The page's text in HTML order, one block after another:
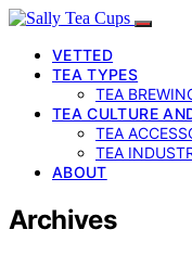
VETTED
TEA TYPES
TEA
TEA CULTURE
TEA
TEA
ABOUT
Archives